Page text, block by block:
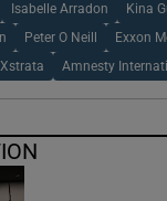
Isabelle Arradon Kina
Peter O Neill Exxon
Xstrata Amnesty